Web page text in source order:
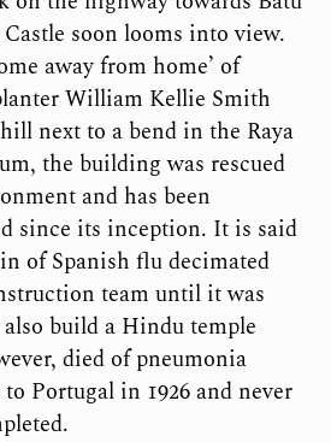
soon looms into view.
away from home’ of
William Kellie Smith
next to a bend in the Raya
the building was rescued
and has been
since its inception. It is said
of Spanish flu decimated
team until it was
build a Hindu temple
died of pneumonia
Portugal in 1926 and never